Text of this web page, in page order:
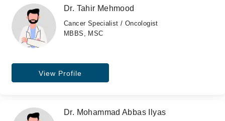
Dr. Tahir Mehmood
Cancer Specialist / Oncologist
MBBS, MSC
View Profile
Dr. Mohammad Abbas Ilyas